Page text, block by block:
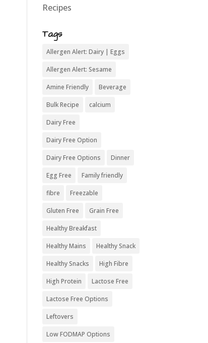
Recipes
Tags
Allergen Alert: Dairy | Eggs
Allergen Alert: Sesame
Amine Friendly Beverage
Bulk Recipe calcium
Dairy Free
Dairy Free Option
Dairy Free Options Dinner
Egg Free Family friendly
fibre Freezable
Gluten Free Grain Free
Healthy Breakfast
Healthy Mains Healthy Snack
Healthy Snacks High Fibre
High Protein Lactose Free
Lactose Free Options
Leftovers
Low FODMAP Options